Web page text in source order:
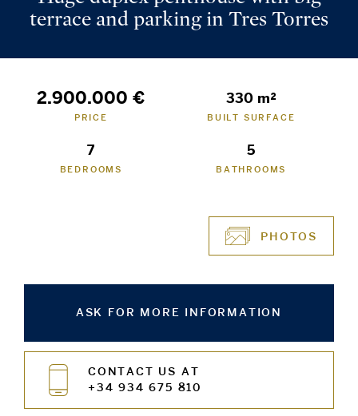
terrace and parking in Tres Torres
2.900.000 €
PRICE
330 m²
BUILT SURFACE
7
BEDROOMS
5
BATHROOMS
PHOTOS
ASK FOR MORE INFORMATION
CONTACT US AT
+34 934 675 810